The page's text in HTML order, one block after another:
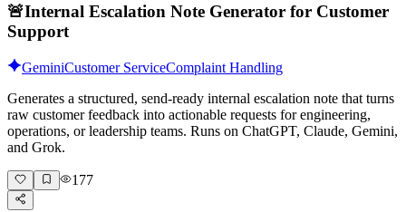
🚨Internal Escalation Note Generator for Customer
Support
GeminiCustomer ServiceComplaint Handling
Generates a structured, send-ready internal escalation note that turns
raw customer feedback into actionable requests for engineering,
operations, or leadership teams. Runs on ChatGPT, Claude, Gemini,
and Grok.
177